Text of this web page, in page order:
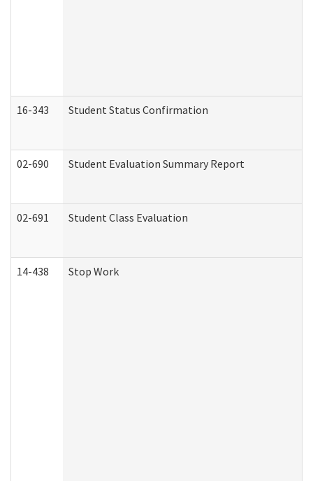
16-343 Student Status Confirmation
02-690 Student Evaluation Summary Report
02-691 Student Class Evaluation
14-438 Stop Work